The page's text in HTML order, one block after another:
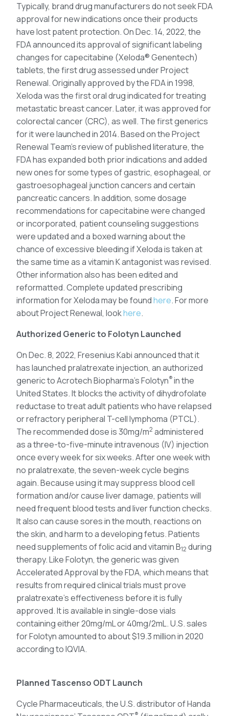
Typically, brand drug manufacturers do not seek FDA
approval for new indications once their products
have lost patent protection. On Dec. 14, 2022, the
FDA announced its approval of significant labeling
changes for capecitabine (Xeloda® Genentech)
tablets, the first drug assessed under Project
Renewal. Originally approved by the FDA in 1998,
Xeloda was the first oral drug indicated for treating
metastatic breast cancer. Later, it was approved for
colorectal cancer (CRC), as well. The first generics
for it were launched in 2014. Based on the Project
Renewal Team’s review of published literature, the
FDA has expanded both prior indications and added
new ones for some types of gastric, esophageal, or
gastroesophageal junction cancers and certain
pancreatic cancers. In addition, some dosage
recommendations for capecitabine were changed
or incorporated, patient counseling suggestions
were updated and a boxed warning about the
chance of excessive bleeding if Xeloda is taken at
the same time as a vitamin K antagonist was revised.
Other information also has been edited and
reformatted. Complete updated prescribing
information for Xeloda may be foundhere. For more
about Project Renewal, lookhere.
Authorized Generic to Folotyn Launched
On Dec. 8, 2022, Fresenius Kabi announced that it
has launched pralatrexate injection, an authorized
generic to Acrotech Biopharma’s Folotyn®in the
United States. It blocks the activity of dihydrofolate
reductase to treat adult patients who have relapsed
or refractory peripheral T-cell lymphoma (PTCL).
The recommended dose is 30mg/m2 administered
as a three-to-five-minute intravenous (IV) injection
once every week for six weeks. After one week with
no pralatrexate, the seven-week cycle begins
again. Because using it may suppress blood cell
formation and/or cause liver damage, patients will
need frequent blood tests and liver function checks.
It also can cause sores in the mouth, reactions on
the skin, and harm to a developing fetus. Patients
need supplements of folic acid and vitamin B12 during
therapy. Like Folotyn, the generic was given
Accelerated Approval by the FDA, which means that
results from required clinical trials must prove
pralatrexate’s effectiveness before it is fully
approved. It is available in single-dose vials
containing either 20mg/mL or 40mg/2mL. U.S. sales
for Folotyn amounted to about $19.3 million in 2020
according to IQVIA.
Planned Tascenso ODT Launch
Cycle Pharmaceuticals, the U.S. distributor of Handa
®